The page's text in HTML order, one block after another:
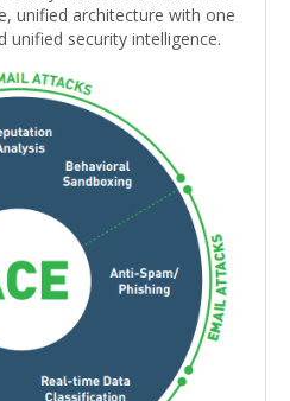
unified architecture with one
unified security intelligence.